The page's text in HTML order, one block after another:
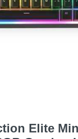
Elite